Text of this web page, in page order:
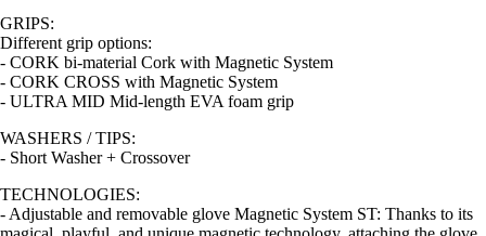
GRIPS:
Different grip options:
- CORK bi-material Cork with Magnetic System
- CORK CROSS with Magnetic System
- ULTRA MID Mid-length EVA foam grip
WASHERS / TIPS:
- Short Washer + Crossover
TECHNOLOGIES:
- Adjustable and removable glove Magnetic System ST: Thanks to its